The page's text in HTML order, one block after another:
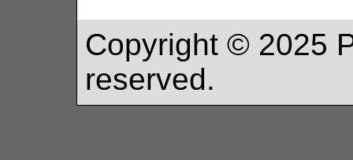
Copyright © 2025
reserved.